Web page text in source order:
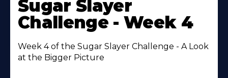
About
Sugar Slayer
Challenge - Week 4
Week 4 of the Sugar Slayer Challenge - A Look
at the Bigger Picture